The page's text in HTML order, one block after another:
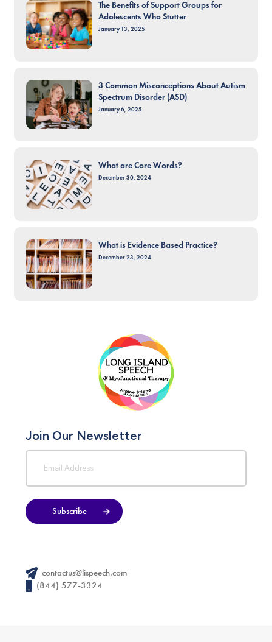
The Benefits of Support Groups for
Adolescents Who Stutter
January 13, 2025
3 Common Misconceptions About Autism
Spectrum Disorder (ASD)
January 6, 2025
What are Core Words?
December 30, 2024
What is Evidence Based Practice?
December 23, 2024
Join Our Newsletter
Subscribe
contactus@lispeech.com
(844) 577-3324